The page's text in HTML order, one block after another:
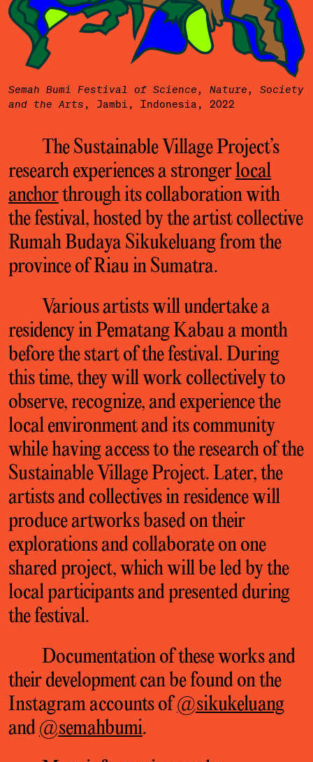
Semah Bumi Festival of Science, Nature, Society
and the Arts , Jambi, Indonesia, 2022
The Sustainable Village Project’s
research experiences a strongerlocal
anchorthrough its collaboration with
the festival, hosted by the artist collective
Rumah Budaya Sikukeluang from the
province of Riau in Sumatra.
Various artists will undertake a
residency in Pematang Kabau a month
before the start of the festival. During
this time, they will work collectively to
observe, recognize, and experience the
local environment and its community
while having access to the research of the
Sustainable Village Project. Later, the
artists and collectives in residence will
produce artworks based on their
explorations and collaborate on one
shared project, which will be led by the
local participants and presented during
the festival.
Documentation of these works and
their development can be found on the
Instagram accounts of@sikukeluang
and@semahbumi.